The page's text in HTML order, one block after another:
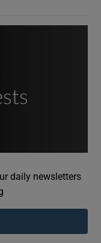
daily newsletters